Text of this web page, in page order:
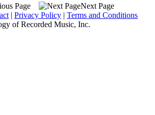
Next Page
| Privacy Policy | Terms and Conditions
of Recorded Music, Inc.